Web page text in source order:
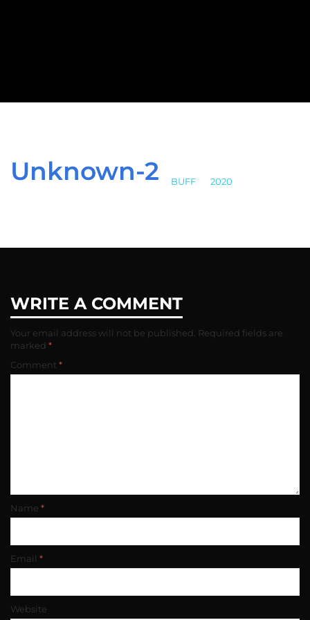
Unknown-2 BUFF 2020
WRITE A COMMENT
Your email address will not be published. Required fields are
marked *
Comment *
Name *
Email *
Website